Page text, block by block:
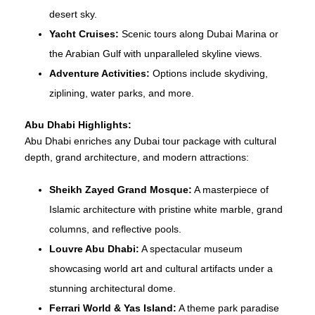
desert sky.
Yacht Cruises: Scenic tours along Dubai Marina or
the Arabian Gulf with unparalleled skyline views.
Adventure Activities: Options include skydiving,
ziplining, water parks, and more.
Abu Dhabi Highlights:
Abu Dhabi enriches any Dubai tour package with cultural
depth, grand architecture, and modern attractions:
Sheikh Zayed Grand Mosque: A masterpiece of
Islamic architecture with pristine white marble, grand
columns, and reflective pools.
Louvre Abu Dhabi: A spectacular museum
showcasing world art and cultural artifacts under a
stunning architectural dome.
Ferrari World & Yas Island: A theme park paradise